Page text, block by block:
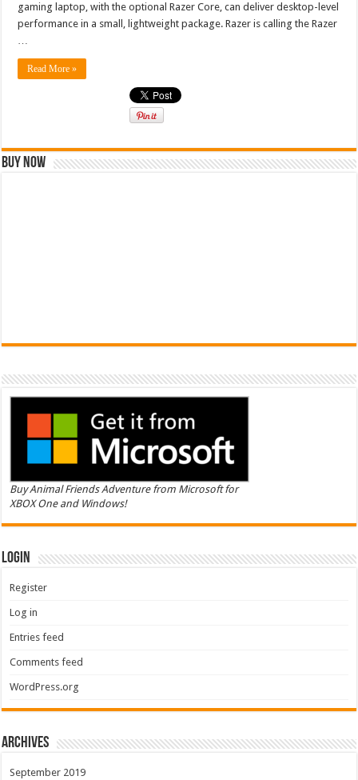
gaming laptop, with the optional Razer Core, can deliver desktop-level
performance in a small, lightweight package. Razer is calling the Razer
…
Read More »
Buy Now
Buy Animal Friends Adventure from Microsoft for
XBOX One and Windows!
Login
Register
Log in
Entries feed
Comments feed
WordPress.org
Archives
September 2019